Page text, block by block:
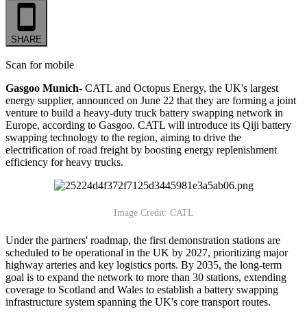
SHARE
Scan for mobile
Gasgoo Munich- CATL and Octopus Energy, the UK's largest
energy supplier, announced on June 22 that they are forming a joint
venture to build a heavy-duty truck battery swapping network in
Europe, according to Gasgoo. CATL will introduce its Qiji battery
swapping technology to the region, aiming to drive the
electrification of road freight by boosting energy replenishment
efficiency for heavy trucks.
Image Credit: CATL
Under the partners' roadmap, the first demonstration stations are
scheduled to be operational in the UK by 2027, prioritizing major
highway arteries and key logistics ports. By 2035, the long-term
goal is to expand the network to more than 30 stations, extending
coverage to Scotland and Wales to establish a battery swapping
infrastructure system spanning the UK's core transport routes.